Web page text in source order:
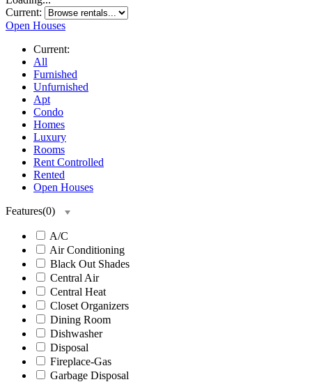
Current:
Open Houses
Current:
All
Furnished
Unfurnished
Apt
Condo
Homes
Luxury
Rooms
Rent Controlled
Rented
Open Houses
Features(0)
A/C
Air Conditioning
Black Out Shades
Central Air
Central Heat
Closet Organizers
Dining Room
Dishwasher
Disposal
Fireplace-Gas
Garbage Disposal